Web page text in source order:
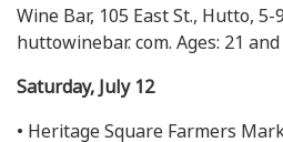
Wine Bar, 105 East St., Hutto, 5-
huttowinebar. com. Ages: 21 and
Saturday, July 12
• Heritage Square Farmers